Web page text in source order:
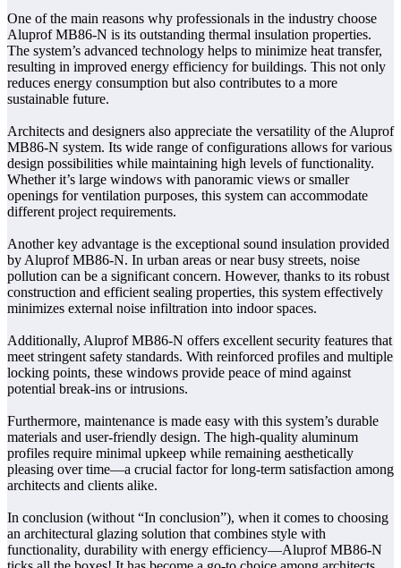
One of the main reasons why professionals in the industry choose
Aluprof MB86-N is its outstanding thermal insulation properties.
The system’s advanced technology helps to minimize heat transfer,
resulting in improved energy efficiency for buildings. This not only
reduces energy consumption but also contributes to a more
sustainable future.
Architects and designers also appreciate the versatility of the Aluprof
MB86-N system. Its wide range of configurations allows for various
design possibilities while maintaining high levels of functionality.
Whether it’s large windows with panoramic views or smaller
openings for ventilation purposes, this system can accommodate
different project requirements.
Another key advantage is the exceptional sound insulation provided
by Aluprof MB86-N. In urban areas or near busy streets, noise
pollution can be a significant concern. However, thanks to its robust
construction and efficient sealing properties, this system effectively
minimizes external noise infiltration into indoor spaces.
Additionally, Aluprof MB86-N offers excellent security features that
meet stringent safety standards. With reinforced profiles and multiple
locking points, these windows provide peace of mind against
potential break-ins or intrusions.
Furthermore, maintenance is made easy with this system’s durable
materials and user-friendly design. The high-quality aluminum
profiles require minimal upkeep while remaining aesthetically
pleasing over time—a crucial factor for long-term satisfaction among
architects and clients alike.
In conclusion (without “In conclusion”), when it comes to choosing
an architectural glazing solution that combines style with
functionality, durability with energy efficiency—Aluprof MB86-N